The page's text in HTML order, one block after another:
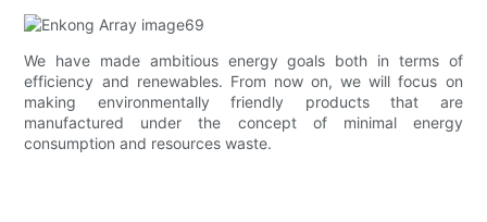
We have made ambitious energy goals both in terms of
efficiency and renewables. From now on, we will focus on
making environmentally friendly products that are
manufactured under the concept of minimal energy
consumption and resources waste.